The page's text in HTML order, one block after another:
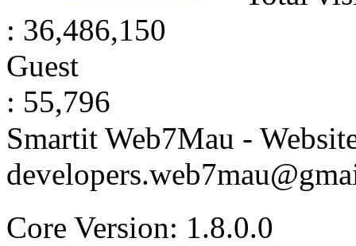
: 36,486,150
Guest
: 55,796
Smartit Web7Mau -
Core Version: 1.8.0.0